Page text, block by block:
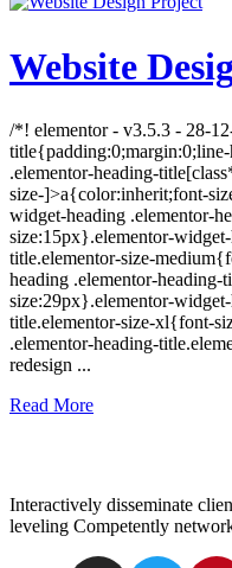
Website
/*! elementor - v3.5.3 - 28-
.elementor-heading-
size-]>a{color:inherit;font-
widget-heading .elementor-
size:15px}.elementor-
title.elementor-size-
heading .elementor-
size:29px}.elementor-
title.elementor-size-xl{font-
.elementor-heading-
redesign ...
Read More
Interactively disseminate
leveling Competently